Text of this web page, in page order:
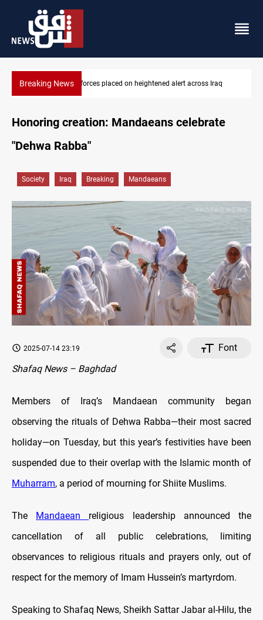
Breaking NewsUS-brokered Lebanon-Israel talks conclude 7th round in Rome
Honoring creation: Mandaeans celebrate
"Dehwa Rabba"
Society Iraq Breaking Mandaeans
2025-07-14 23:19
Font
Shafaq News – Baghdad
Members of Iraq’s Mandaean community began
observing the rituals of Dehwa Rabba—their most sacred
holiday—on Tuesday, but this year’s festivities have been
suspended due to their overlap with the Islamic month of
Muharram, a period of mourning for Shiite Muslims.
The Mandaean religious leadership announced the
cancellation of all public celebrations, limiting
observances to religious rituals and prayers only, out of
respect for the memory of Imam Hussein’s martyrdom.
Speaking to Shafaq News, Sheikh Sattar Jabar al-Hilu, the